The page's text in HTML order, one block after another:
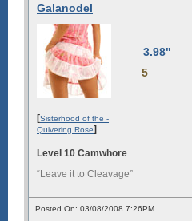
Galanodel
3.98"
5
[Sisterhood of the -
Quivering Rose]
Level 10 Camwhore
“Leave it to Cleavage”
Posted On: 03/08/2008 7:26PM